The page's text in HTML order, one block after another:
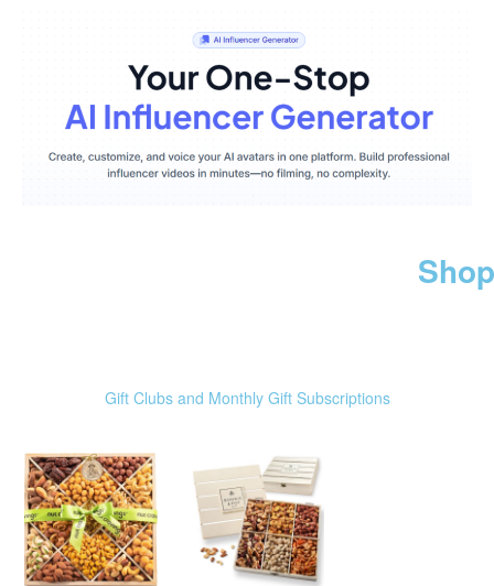
Gift Clubs and Monthly Gift Subscriptions